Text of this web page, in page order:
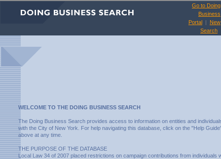
Go to Doing
Business
Portal | New
Search
WELCOME TO THE DOING BUSINESS SEARCH
The Doing Business Search provides access to information on entities and
with the City of New York. For help navigating this database, click on the "Help
above at any time.
THE PURPOSE OF THE DATABASE
Local Law 34 of 2007 placed restrictions on campaign contributions from individuals